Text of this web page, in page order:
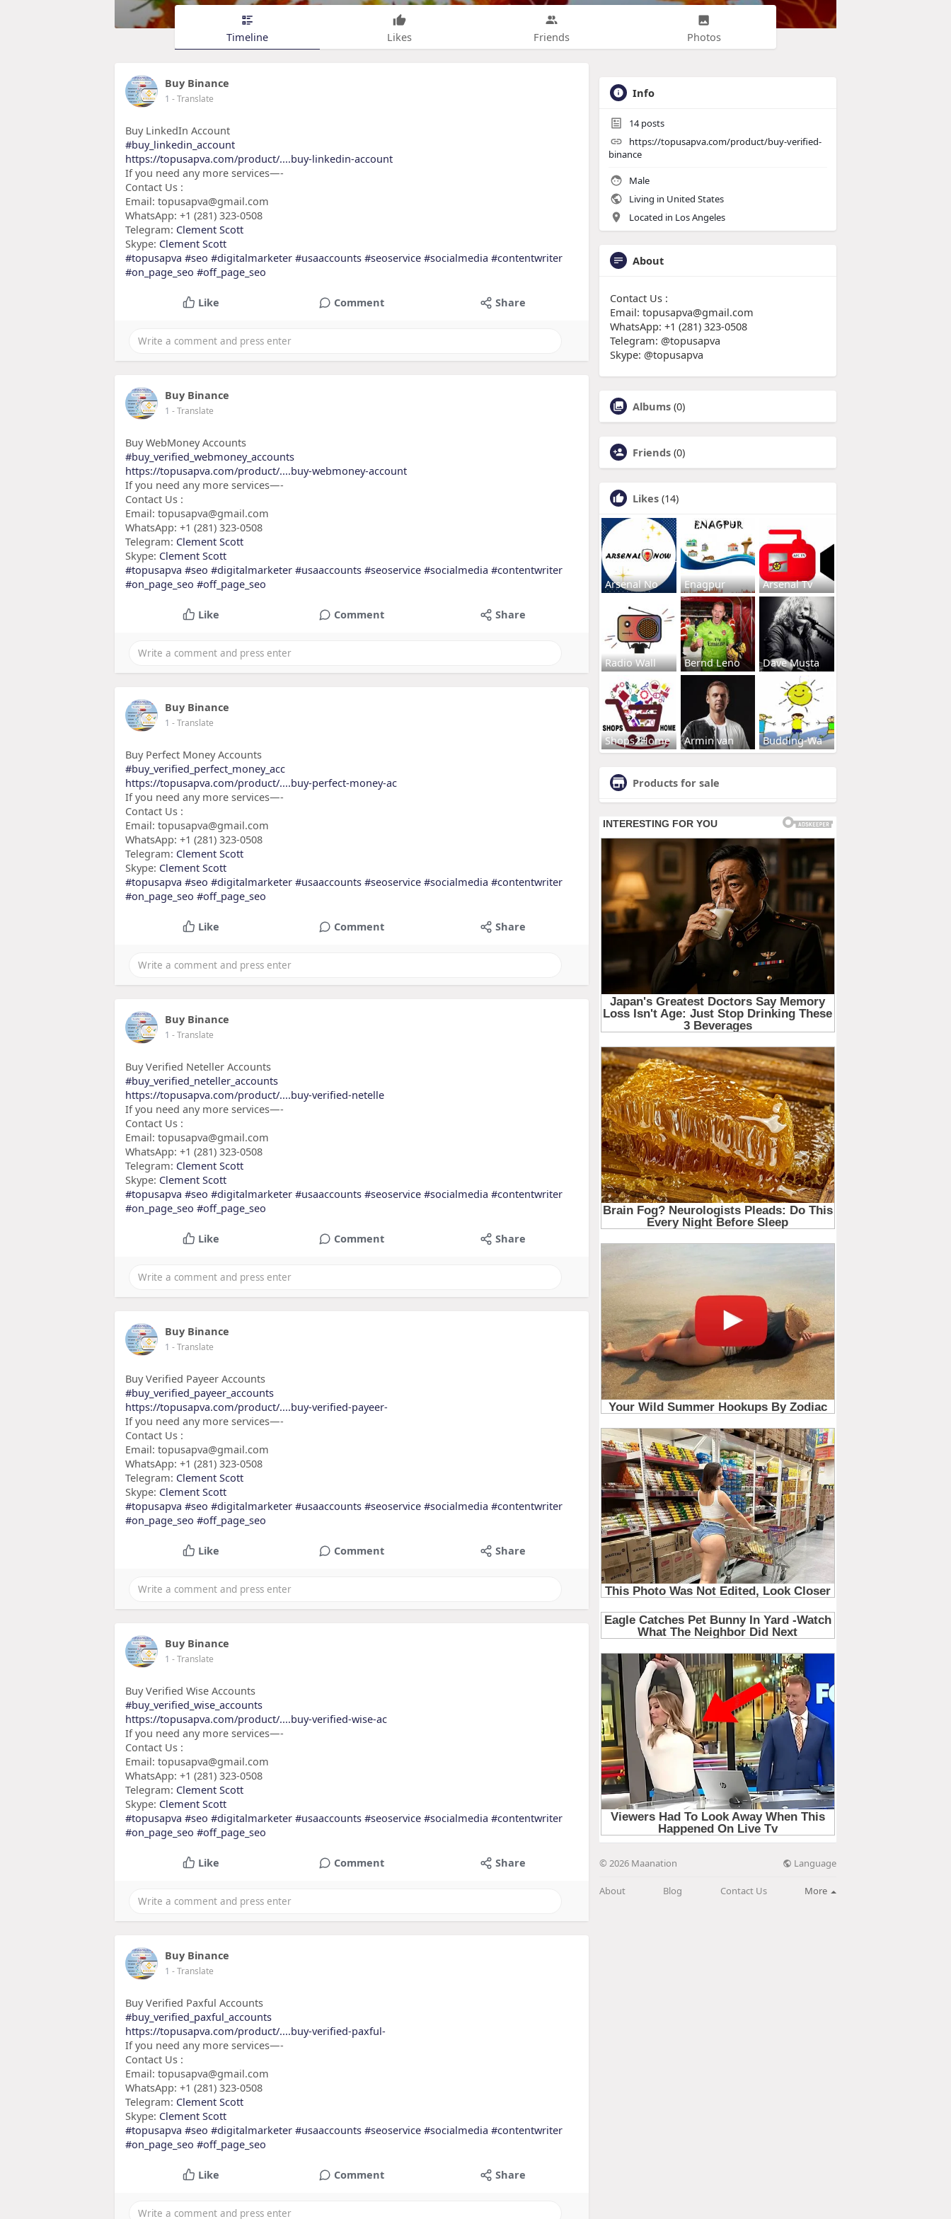
Timeline Likes Friends Photos
Buy Binance
1 - Translate
Buy LinkedIn Account
#buy_linkedin_account
https://topusapva.com/product/....buy-linkedin-account
If you need any more services—-
Contact Us :
Email: topusapva@gmail.com
WhatsApp: +1 (281) 323-0508
Telegram: Clement Scott
Skype: Clement Scott
#topusapva #seo #digitalmarketer #usaaccounts #seoservice #socialmedia #contentwriter
#on_page_seo #off_page_seo
Like Comment Share
Buy Binance
1 - Translate
Buy WebMoney Accounts
#buy_verified_webmoney_accounts
https://topusapva.com/product/....buy-webmoney-account
If you need any more services—-
Contact Us :
Email: topusapva@gmail.com
WhatsApp: +1 (281) 323-0508
Telegram: Clement Scott
Skype: Clement Scott
#topusapva #seo #digitalmarketer #usaaccounts #seoservice #socialmedia #contentwriter
#on_page_seo #off_page_seo
Like Comment Share
Buy Binance
1 - Translate
Buy Perfect Money Accounts
#buy_verified_perfect_money_acc
https://topusapva.com/product/....buy-perfect-money-ac
If you need any more services—-
Contact Us :
Email: topusapva@gmail.com
WhatsApp: +1 (281) 323-0508
Telegram: Clement Scott
Skype: Clement Scott
#topusapva #seo #digitalmarketer #usaaccounts #seoservice #socialmedia #contentwriter
#on_page_seo #off_page_seo
Like Comment Share
Buy Binance
1 - Translate
Buy Verified Neteller Accounts
#buy_verified_neteller_accounts
https://topusapva.com/product/....buy-verified-netelle
If you need any more services—-
Contact Us :
Email: topusapva@gmail.com
WhatsApp: +1 (281) 323-0508
Telegram: Clement Scott
Skype: Clement Scott
#topusapva #seo #digitalmarketer #usaaccounts #seoservice #socialmedia #contentwriter
#on_page_seo #off_page_seo
Like Comment Share
Buy Binance
1 - Translate
Buy Verified Payeer Accounts
#buy_verified_payeer_accounts
https://topusapva.com/product/....buy-verified-payeer-
If you need any more services—-
Contact Us :
Email: topusapva@gmail.com
WhatsApp: +1 (281) 323-0508
Telegram: Clement Scott
Skype: Clement Scott
#topusapva #seo #digitalmarketer #usaaccounts #seoservice #socialmedia #contentwriter
#on_page_seo #off_page_seo
Like Comment Share
Buy Binance
1 - Translate
Buy Verified Wise Accounts
#buy_verified_wise_accounts
https://topusapva.com/product/....buy-verified-wise-ac
If you need any more services—-
Contact Us :
Email: topusapva@gmail.com
WhatsApp: +1 (281) 323-0508
Telegram: Clement Scott
Skype: Clement Scott
#topusapva #seo #digitalmarketer #usaaccounts #seoservice #socialmedia #contentwriter
#on_page_seo #off_page_seo
Like Comment Share
Buy Binance
1 - Translate
Buy Verified Paxful Accounts
#buy_verified_paxful_accounts
https://topusapva.com/product/....buy-verified-paxful-
If you need any more services—-
Contact Us :
Email: topusapva@gmail.com
WhatsApp: +1 (281) 323-0508
Telegram: Clement Scott
Skype: Clement Scott
#topusapva #seo #digitalmarketer #usaaccounts #seoservice #socialmedia #contentwriter
#on_page_seo #off_page_seo
Like Comment Share
Info
14posts
https://topusapva.com/product/buy-verified-
binance
Male
Living in United States
Located in Los Angeles
About
Contact Us :
Email: topusapva@gmail.com
WhatsApp: +1 (281) 323-0508
Telegram: @topusapva
Skype: @topusapva
Albums (0)
Friends (0)
Likes (14)
Arsenal No Enagpur Arsenal Tv
Radio Wall Bernd Leno Dave Musta
Shops2Home Armin van Budding-Wa
Products for sale
© 2026 Maanation Language
About Blog Contact Us More